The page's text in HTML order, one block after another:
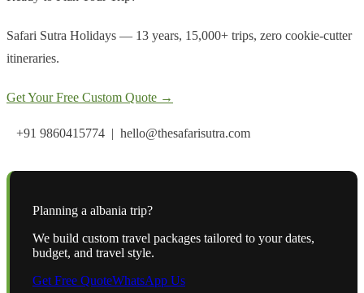
Safari Sutra Holidays — 13 years, 15,000+ trips, zero cookie-cutter
itineraries.
Get Your Free Custom Quote →
+91 9860415774 | hello@thesafarisutra.com
Planning a albania trip?
We build custom travel packages tailored to your dates,
budget, and travel style.
Get Free QuoteWhatsApp Us